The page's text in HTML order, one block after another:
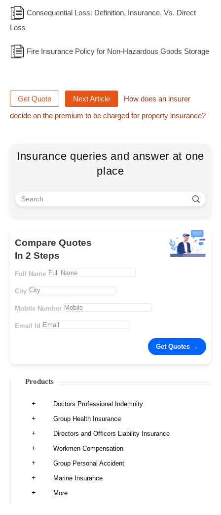
Consequential Loss: Definition, Insurance, Vs. Direct
Loss
Fire Insurance Policy for Non-Hazardous Goods Storage
Get Quote Next Article
How does an insurer
decide on the premium to be charged for property insurance?
Insurance queries and answer at one
place
Compare Quotes
In 2 Steps
Full Name
City
Mobile Number
Email Id
Products
Doctors Professional Indemnity
Group Health Insurance
Directors and Officers Liability Insurance
Workmen Compensation
Group Personal Accident
Marine Insurance
More